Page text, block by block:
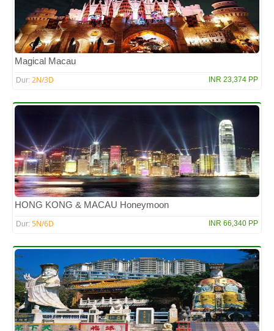
Magical Macau
Dur: 2N/3D INR 23,374 PP
HONG KONG & MACAU Honeymoon
Dur: 5N/6D INR 66,340 PP